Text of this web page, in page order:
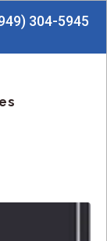
304-5945